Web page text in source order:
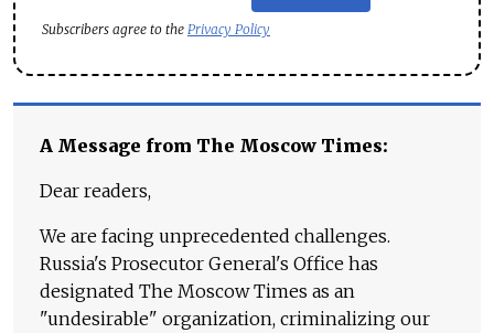
Subscribers agree to the Privacy Policy
A Message from The Moscow Times:
Dear readers,
We are facing unprecedented challenges.
Russia's Prosecutor General's Office has
designated The Moscow Times as an
"undesirable" organization, criminalizing our